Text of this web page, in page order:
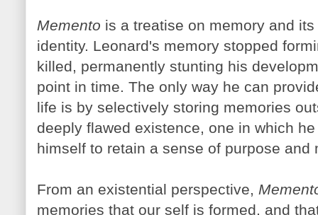
Memento is a treatise on memory and
identity. Leonard's memory stopped
killed, permanently stunting his
point in time. The only way he can
life is by selectively storing memories
deeply flawed existence, one in which
himself to retain a sense of purpose and
From an existential perspective,
memories that our self is formed, and